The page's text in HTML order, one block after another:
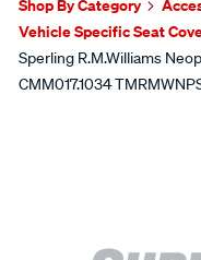
Shop By Category
Vehicle Specific Seat
Sperling R.M.Williams
CMM017.1034